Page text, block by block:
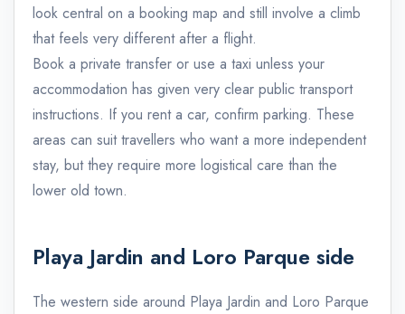
look central on a booking map and still involve a climb
that feels very different after a flight.
Book a private transfer or use a taxi unless your
accommodation has given very clear public transport
instructions. If you rent a car, confirm parking. These
areas can suit travellers who want a more independent
stay, but they require more logistical care than the
lower old town.
Playa Jardin and Loro Parque side
The western side around Playa Jardin and Loro Parque